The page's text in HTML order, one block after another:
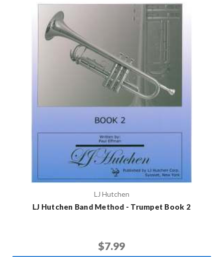
LJ Hutchen
LJ Hutchen Band Method - Trumpet Book 2
$7.99